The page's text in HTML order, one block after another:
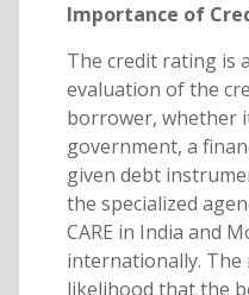
Importance of
The credit rating is
evaluation of the
borrower, whether
government, a
given debt
the specialized
CARE in India and
internationally.
likelihood that the